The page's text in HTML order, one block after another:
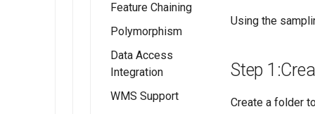
Feature Chaining
Polymorphism
Data Access
Integration
WMS Support
Using the
Step
Create a folder